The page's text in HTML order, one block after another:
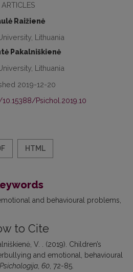
ARTICLES
Raižienė
Lithuania
Pakalniškienė
Lithuania
2019-12-20
Psichol.2019.10
HTML
and behavioural problems
to Cite
V. . (2019). Children’s
and emotional, behavioural
Psichologija, 60, 72-85.